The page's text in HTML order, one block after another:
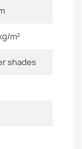
m²
shades